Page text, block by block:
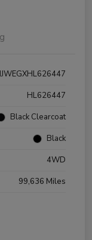
HL626447
Black Clearcoat
Black
4WD
99,636 Miles